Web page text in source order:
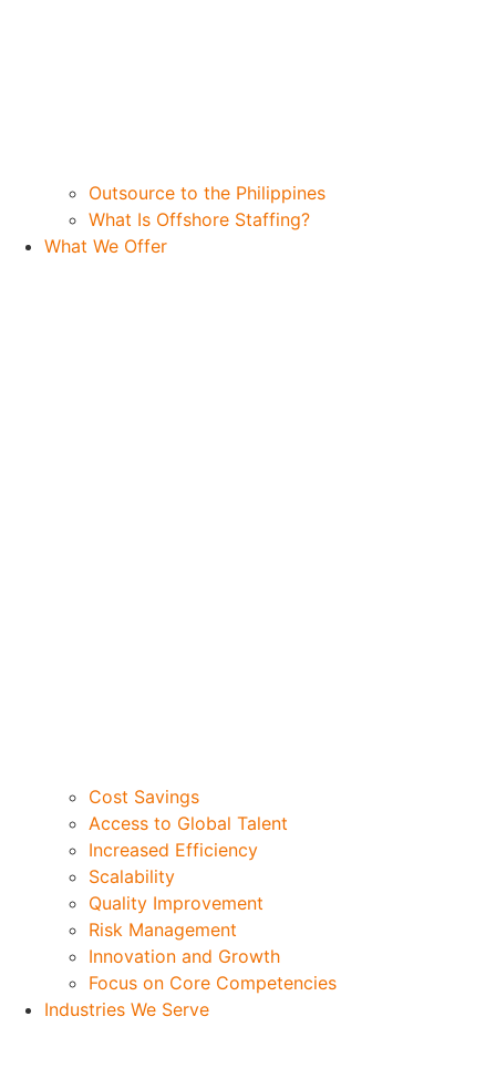
Outsource to the Philippines
What Is Offshore Staffing?
What We Offer
Cost Savings
Access to Global Talent
Increased Efficiency
Scalability
Quality Improvement
Risk Management
Innovation and Growth
Focus on Core Competencies
Industries We Serve